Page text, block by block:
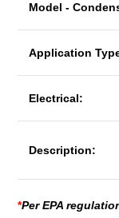
Model -
Application
Electrical:
Description:
*Per EPA